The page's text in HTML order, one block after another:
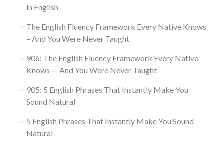
in English
The English Fluency Framework Every Native Knows
– And You Were Never Taught
906: The English Fluency Framework Every Native
Knows — And You Were Never Taught
905: 5 English Phrases That Instantly Make You
Sound Natural
5 English Phrases That Instantly Make You Sound
Natural